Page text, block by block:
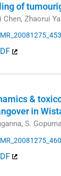
of
Zhaorui
&
in
S.